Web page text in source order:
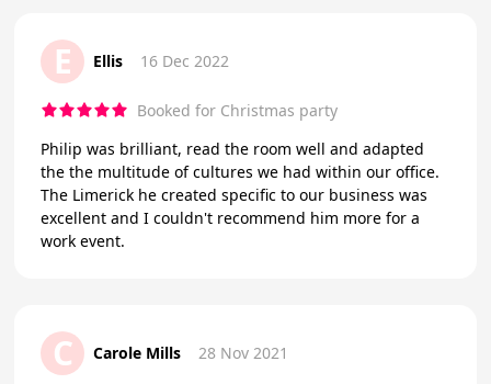
E Ellis 16 Dec 2022
Booked for Christmas party
Philip was brilliant, read the room well and adapted
the the multitude of cultures we had within our office.
The Limerick he created specific to our business was
excellent and I couldn't recommend him more for a
work event.
C Carole Mills 28 Nov 2021